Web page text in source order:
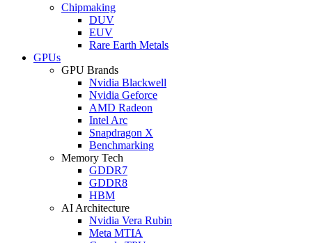
Chipmaking
DUV
EUV
Rare Earth Metals
GPUs
GPU Brands
Nvidia Blackwell
Nvidia Geforce
AMD Radeon
Intel Arc
Snapdragon X
Benchmarking
Memory Tech
GDDR7
GDDR8
HBM
AI Architecture
Nvidia Vera Rubin
Meta MTIA